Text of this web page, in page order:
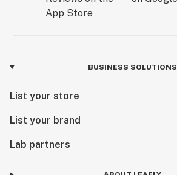
BUSINESS SOLUTIONS
List your store
List your brand
Lab partners